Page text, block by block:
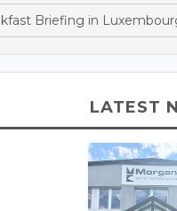
Briefing in
LATEST